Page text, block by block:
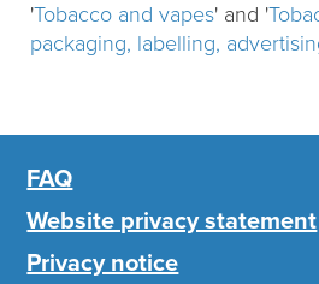
'Tobacco and vapes' and '
packaging, labelling,
FAQ
Website privacy statement
Privacy notice